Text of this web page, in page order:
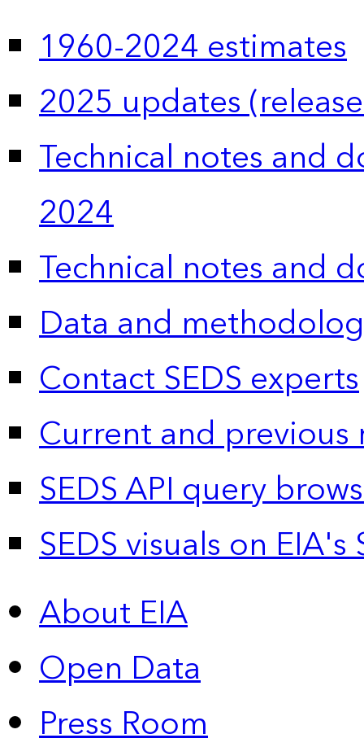
1960-2024 estimates
2025 updates
Technical notes and
2024
Technical notes and
Data and
Contact SEDS experts
Current and previous
SEDS API query
SEDS visuals on
About EIA
Open Data
Press Room